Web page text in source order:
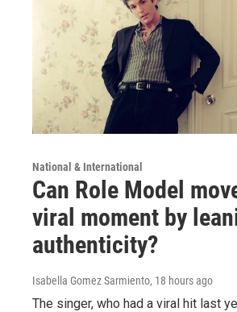
National & International
Can Role Model
viral moment by
authenticity?
Isabella Gomez Sarmiento, 18 hours ago
The singer, who had a viral hit last